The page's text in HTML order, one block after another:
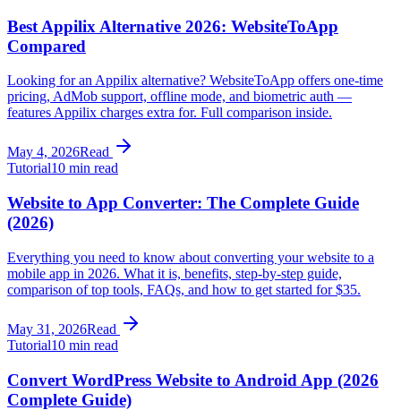
Best Appilix Alternative 2026: WebsiteToApp
Compared
Looking for an Appilix alternative? WebsiteToApp offers one-time
pricing, AdMob support, offline mode, and biometric auth —
features Appilix charges extra for. Full comparison inside.
May 4, 2026Read
Tutorial10 min read
Website to App Converter: The Complete Guide
(2026)
Everything you need to know about converting your website to a
mobile app in 2026. What it is, benefits, step-by-step guide,
comparison of top tools, FAQs, and how to get started for $35.
May 31, 2026Read
Tutorial10 min read
Convert WordPress Website to Android App (2026
Complete Guide)